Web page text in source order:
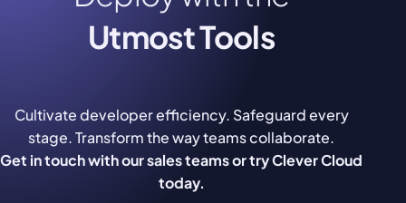
Utmost Tools
Cultivate developer efficiency. Safeguard every
stage. Transform the way teams collaborate.
Get in touch with our sales teams or try Clever Cloud
today.